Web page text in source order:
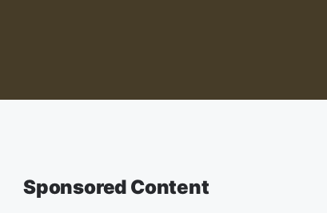
Sponsored Content